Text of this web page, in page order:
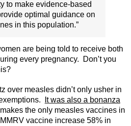
to make evidence-based
optimal guidance on
in this population.”
are being told to receive both
every pregnancy. Don’t you
over measles didn’t only usher in
It was also a bonanza
the only measles vaccines in
vaccine increase 58% in